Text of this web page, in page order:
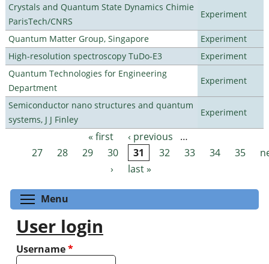
Crystals and Quantum State Dynamics Chimie
ParisTech/CNRS
Experiment
Quantum Matter Group, Singapore
Experiment
High-resolution spectroscopy TuDo-E3
Experiment
Quantum Technologies for Engineering
Department
Experiment
Semiconductor nano structures and quantum
systems, J J Finley
Experiment
Pages « first ‹ previous
…
27
28 29 30 31 32 33 34 35
›
last »
Menu
User login
Username*